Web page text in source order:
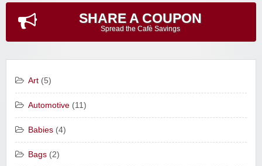
SHARE A COUPON
Spread the Cafè Savings
Art (5)
Automotive (11)
Babies (4)
Bags (2)